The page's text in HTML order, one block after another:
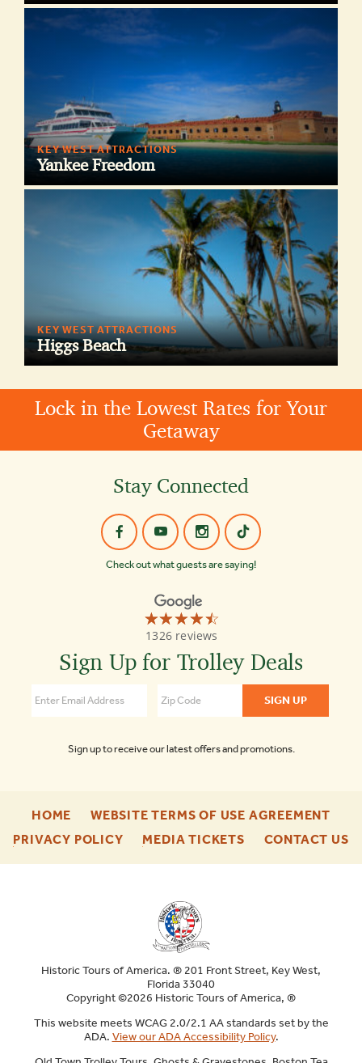
KEY WEST ATTRACTIONS
Yankee Freedom
KEY WEST ATTRACTIONS
Higgs Beach
Lock in the Lowest Rates for Your
Getaway
Stay Connected
Check out what guests are saying!
☆☆☆☆☆
★★★★★
1326 reviews
Old
Town
Tours
Key
Sign Up for Trolley Deals
Sign up to receive our latest offers and promotions.
HOME
ENU
WEBSITE TERMS OF USE AGREEMENT
ENU
PRIVACY POLICY-
MEDIA TICKETS-
CONTACT US-
Historic Tours of America. ® 201 Front Street, Key West,
Florida 33040
Copyright ©2026 Historic Tours of America, ®
This website meets WCAG 2.0/2.1 AA standards set by the
ADA. View our ADA Accessibility Policy.